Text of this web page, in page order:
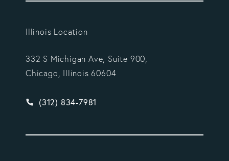
Illinois Location
332 S Michigan Ave, Suite 900,
Chicago, Illinois 60604
Give Vargas Gonzalez Delombard, LLP a phone
(312) 834-7981